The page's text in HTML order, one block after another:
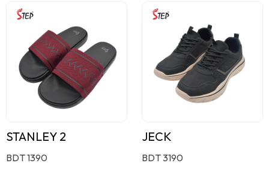
STANLEY 2
BDT 1390
JECK
BDT 3190